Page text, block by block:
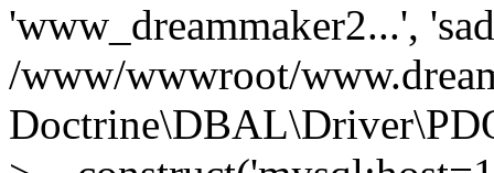
'www_dreammaker2...',
/www/wwwroot/